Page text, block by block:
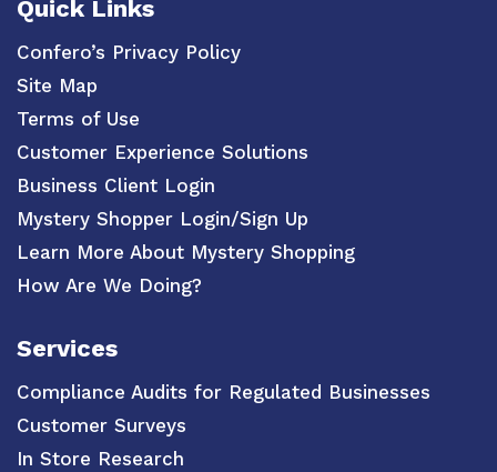
Quick Links
Confero’s Privacy Policy
Site Map
Terms of Use
Customer Experience Solutions
Business Client Login
Mystery Shopper Login/Sign Up
Learn More About Mystery Shopping
How Are We Doing?
Services
Compliance Audits for Regulated Businesses
Customer Surveys
In Store Research